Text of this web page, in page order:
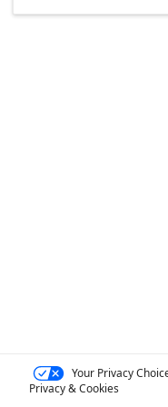
Your Privacy
Privacy & Cookies